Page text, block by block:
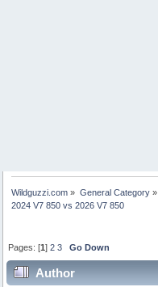
Wildguzzi.com » General Category»
2024 V7 850 vs 2026 V7 850
Pages: [1]2 3 Go Down
Author